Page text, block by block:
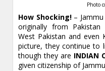
Photo
How Shocking!– Jammu
originally from Pakistan
West Pakistan and even
picture, they continue to
though they are INDIAN
given citizenship of